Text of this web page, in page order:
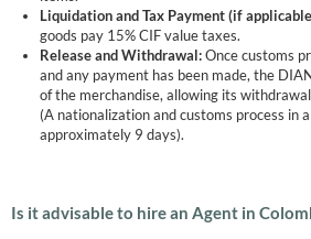
Liquidation and Tax Payment (if
goods pay 15% CIF value taxes.
Release and Withdrawal:Once customs
and any payment has been made, the
of the merchandise, allowing its
(A nationalization and customs process in
approximately 9 days).
Is it advisable to hire an Agent in